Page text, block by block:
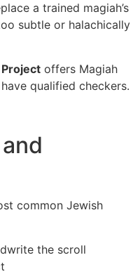
a trained magiah’s
subtle or halachically
offers Magiah
qualified checkers.
common Jewish
the scroll